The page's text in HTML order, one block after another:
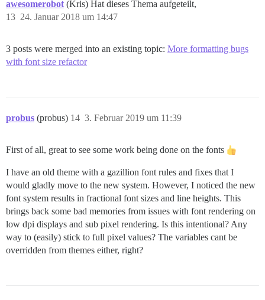
awesomerobot (Kris) Hat dieses Thema aufgeteilt,
24. Januar 2018 um 14:47
13
3 posts were merged into an existing topic: More formatting bugs
with font size refactor
probus (probus) 3. Februar 2019 um 11:39
14
First of all, great to see some work being done on the fonts
I have an old theme with a gazillion font rules and fixes that I
would gladly move to the new system. However, I noticed the new
font system results in fractional font sizes and line heights. This
brings back some bad memories from issues with font rendering on
low dpi displays and sub pixel rendering. Is this intentional? Any
way to (easily) stick to full pixel values? The variables cant be
overridden from themes either, right?